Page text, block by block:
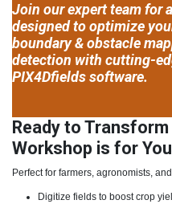
Join our expert team for
designed to optimize
boundary & obstacle
detection with cutting-
PIX4Dfields software.
Ready to
Workshop is for
Perfect for farmers, agronomists,
Digitize fields to boost crop